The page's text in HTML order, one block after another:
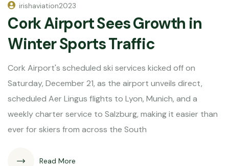
irishaviation2023
Cork Airport Sees Growth in
Winter Sports Traffic
Cork Airport's scheduled ski services kicked off on
Saturday, December 21, as the airport unveils direct,
scheduled Aer Lingus flights to Lyon, Munich, and a
weekly charter service to Salzburg, making it easier than
ever for skiers from across the South
Read More